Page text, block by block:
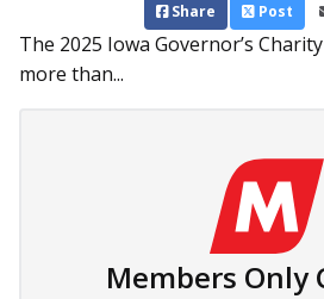
Share Post
The 2025 Iowa Governor’s
more than...
Members Only